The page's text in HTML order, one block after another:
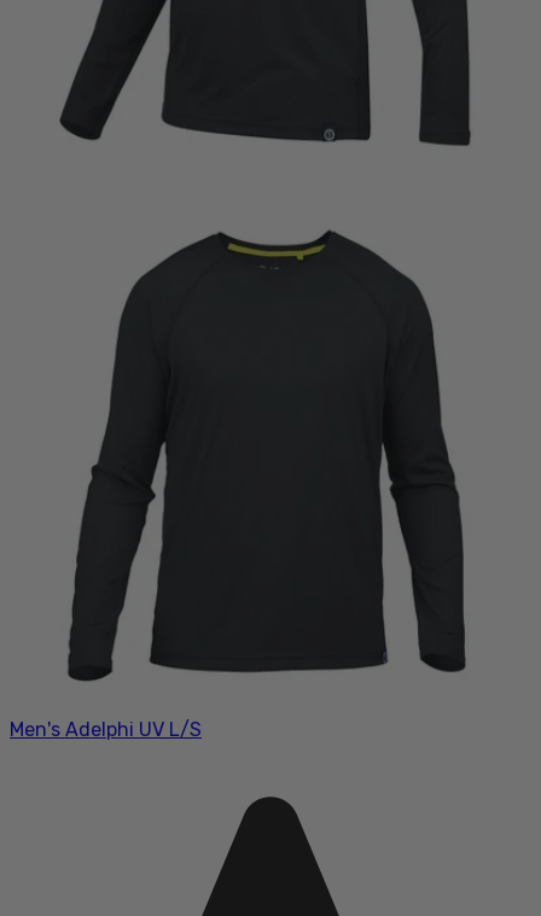
Men's Adelphi UV L/S